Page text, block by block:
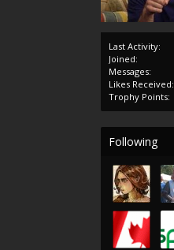
Last Activity:
Joined:
Messages:
Likes Received:
Trophy Points:
Following